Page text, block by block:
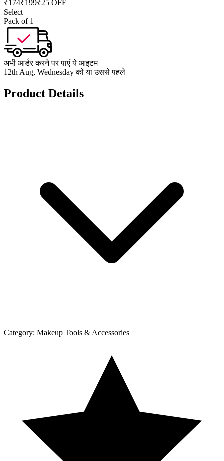
₹174₹199₹25 OFF
Select
Pack of 1
अभी आर्डर करने पर पाएं ये आइटम
12th Aug, Wednesday को या उससे पहले
Product Details
Category: Makeup Tools & Accessories